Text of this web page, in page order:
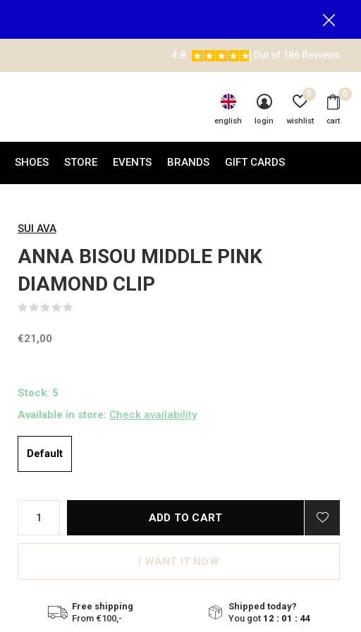
SHOES STORE EVENTS BRANDS GIFT CARDS
english login wishlist
0
cart
0
4.8 Out of 186 Reviews
SUI AVA
ANNA BISOU MIDDLE PINK
DIAMOND CLIP
€21,00
Stock: 5
Available in store: Check availability
Default
ADD TO CART
I WANT IT NOW
Free shipping
From €100,-
Shipped today?
You got 12 : 01 : 43